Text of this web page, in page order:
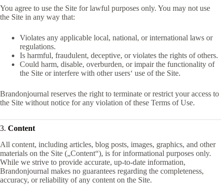
You agree to use the Site for lawful purposes only. You may not use
the Site in any way that:
Violates any applicable local, national, or international laws or
regulations.
Is harmful, fraudulent, deceptive, or violates the rights of others.
Could harm, disable, overburden, or impair the functionality of
the Site or interfere with other users‘ use of the Site.
Brandonjournal reserves the right to terminate or restrict your access to
the Site without notice for any violation of these Terms of Use.
3. Content
All content, including articles, blog posts, images, graphics, and other
materials on the Site („Content“), is for informational purposes only.
While we strive to provide accurate, up-to-date information,
Brandonjournal makes no guarantees regarding the completeness,
accuracy, or reliability of any content on the Site.